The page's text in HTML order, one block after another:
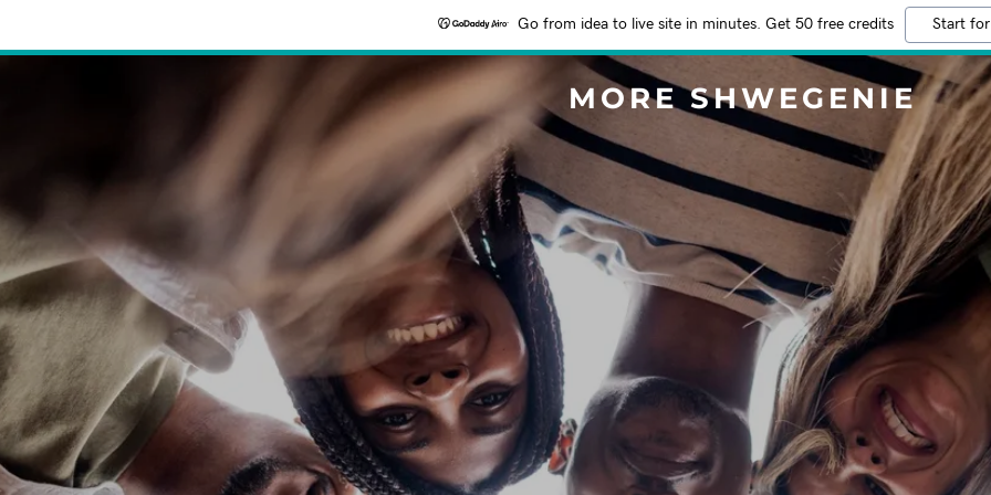
Go from idea to live site in minutes. Get 50 free credits Start
MORE SHWEGENIE